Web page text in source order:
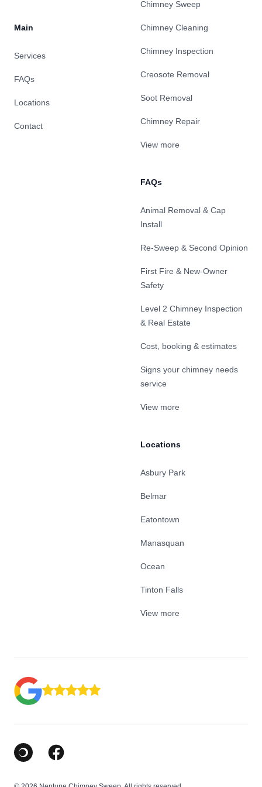
Main
Services
FAQs
Locations
Contact
Chimney Sweep
Chimney Cleaning
Chimney Inspection
Creosote Removal
Soot Removal
Chimney Repair
View more
FAQs
Animal Removal & Cap
Install
Re-Sweep & Second Opinion
First Fire & New-Owner
Safety
Level 2 Chimney Inspection
& Real Estate
Cost, booking & estimates
Signs your chimney needs
service
View more
Locations
Asbury Park
Belmar
Eatontown
Manasquan
Ocean
Tinton Falls
View more
Google Business Profile
Facebook